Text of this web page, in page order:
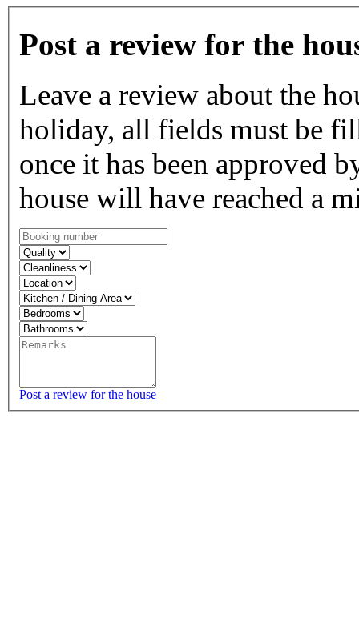
Post a review for the
Leave a review about the
holiday, all fields must be
once it has been approved
house will have reached a
Post a review for the house